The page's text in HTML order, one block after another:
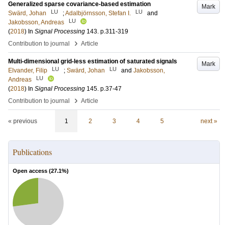
Mark
Generalized sparse covariance-based estimation
Swärd, Johan
LU ;Adalbjörnsson, Stefan I. LU
and
Jakobsson, Andreas
LU
(2018) In Signal Processing 143. p.311-319
Contribution to journal
› Article
Mark
Multi-dimensional grid-less estimation of saturated signals
Elvander, Filip
LU ; Swärd, Johan LU and Jakobsson,
Andreas
LU
(2018) In Signal Processing 145. p.37-47
Contribution to journal
› Article
« previous 1 2 3 4 5 next »
Publications
Open access (27.1%)